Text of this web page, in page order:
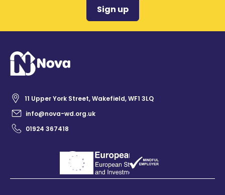
Sign up
11 Upper York Street, Wakefield, WF1 3LQ
info@nova-wd.org.uk
01924 367418